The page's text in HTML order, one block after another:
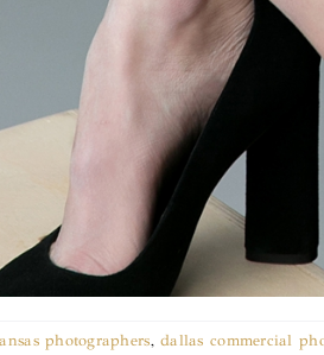
photographers,dallas commercial